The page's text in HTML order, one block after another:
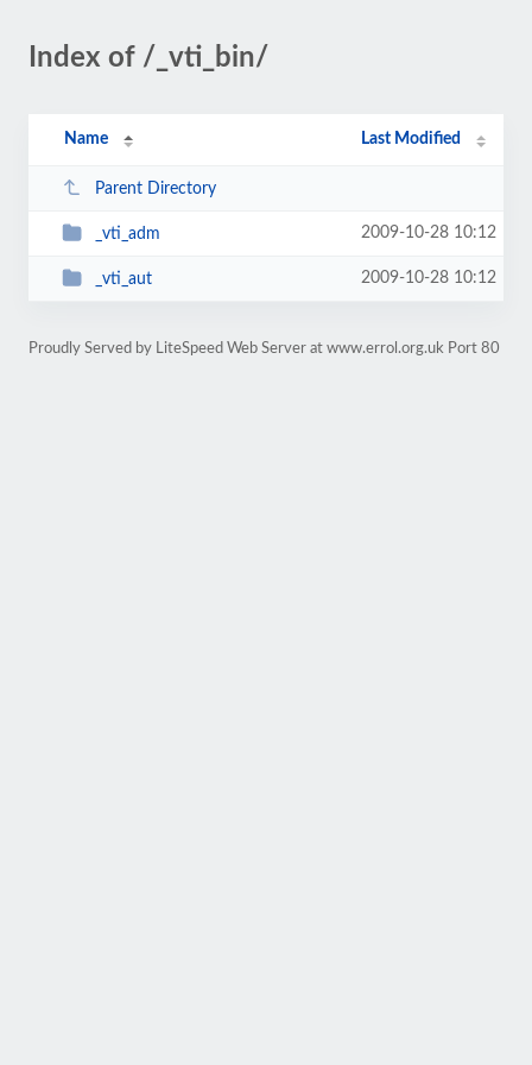
Index of /_vti_bin/
Name Last Modified
Parent Directory
_vti_adm 2009-10-28 10:12
_vti_aut 2009-10-28 10:12
Proudly Served by LiteSpeed Web Server at www.errol.org.uk Port 80